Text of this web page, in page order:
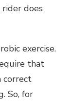
does
exercise.
that
correct
So, for